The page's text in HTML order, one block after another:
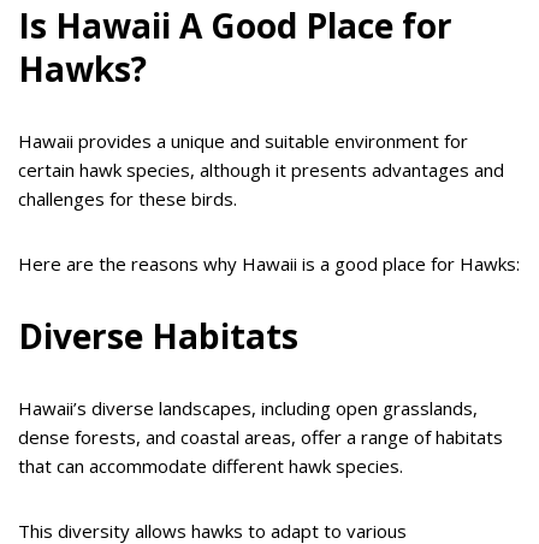
Is Hawaii A Good Place for
Hawks?
Hawaii provides a unique and suitable environment for
certain hawk species, although it presents advantages and
challenges for these birds.
Here are the reasons why Hawaii is a good place for Hawks:
Diverse Habitats
Hawaii’s diverse landscapes, including open grasslands,
dense forests, and coastal areas, offer a range of habitats
that can accommodate different hawk species.
This diversity allows hawks to adapt to various